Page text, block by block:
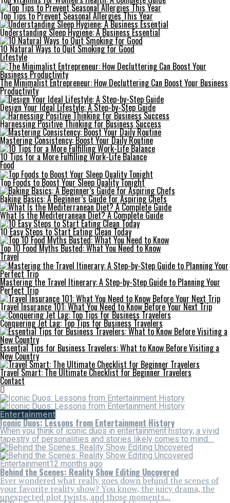
Top Tips to Prevent Seasonal Allergies This Year
Understanding Sleep Hygiene: A Business Essential
10 Natural Ways to Quit Smoking for Good
Lifestyle
The Minimalist Entrepreneur: How Decluttering Can Boost Your Business
Productivity
Design Your Ideal Lifestyle: A Step-by-Step Guide
Harnessing Positive Thinking for Business Success
Mastering Consistency: Boost Your Daily Routine
10 Tips for a More Fulfilling Work-Life Balance
Food
Top Foods to Boost Your Sleep Quality Tonight
Baking Basics: A Beginner’s Guide for Aspiring Chefs
What Is the Mediterranean Diet? A Complete Guide
10 Easy Steps to Start Eating Clean Today
Top 10 Food Myths Busted: What You Need to Know
Travel
Mastering the Travel Itinerary: A Step-by-Step Guide to Planning Your
Perfect Trip
Travel Insurance 101: What You Need to Know Before Your Next Trip
Conquering Jet Lag: Top Tips for Business Travelers
Essential Tips for Business Travelers: What to Know Before Visiting a
New Country
Travel Smart: The Ultimate Checklist for Beginner Travelers
Contact
Entertainment
Iconic Duos: Lessons from Entertainment History
When you think of iconic duos in entertainment history, a vivid
tapestry of personalities and stories likely comes to mind....
Entertainment12 months ago
Behind the Scenes: Reality Show Editing Uncovered
Ever wondered what really goes down behind the scenes of
your favorite reality show? You know, the juicy drama, the
unexpected plot twists, and those moments...